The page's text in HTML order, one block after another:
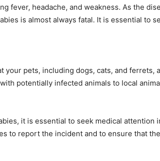
headache, and weakness. As the
is almost always fatal. It is essential to
pets, including dogs, cats, and
potentially infected animals to local
it is essential to seek medical attention
to report the incident and to ensure that